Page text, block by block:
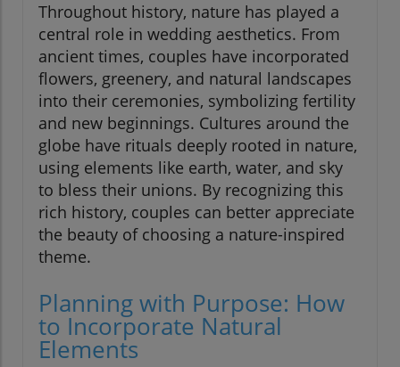
Throughout history, nature has played a
central role in wedding aesthetics. From
ancient times, couples have incorporated
flowers, greenery, and natural landscapes
into their ceremonies, symbolizing fertility
and new beginnings. Cultures around the
globe have rituals deeply rooted in nature,
using elements like earth, water, and sky
to bless their unions. By recognizing this
rich history, couples can better appreciate
the beauty of choosing a nature-inspired
theme.
Planning with Purpose: How
to Incorporate Natural
Elements